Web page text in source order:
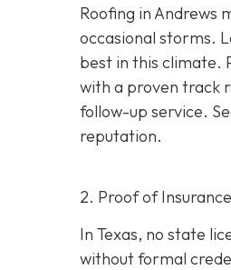
Roofing in Andrews
occasional storms.
best in this climate.
with a proven track
follow-up service.
reputation.
2. Proof of
In Texas, no state
without formal